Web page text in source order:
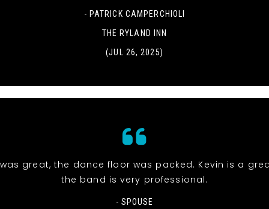
- PATRICK CAMPERCHIOLI
THE RYLAND INN
(JUL 26, 2025)
great, the dance floor was packed. Kevin is a
the band is very professional.
- SPOUSE